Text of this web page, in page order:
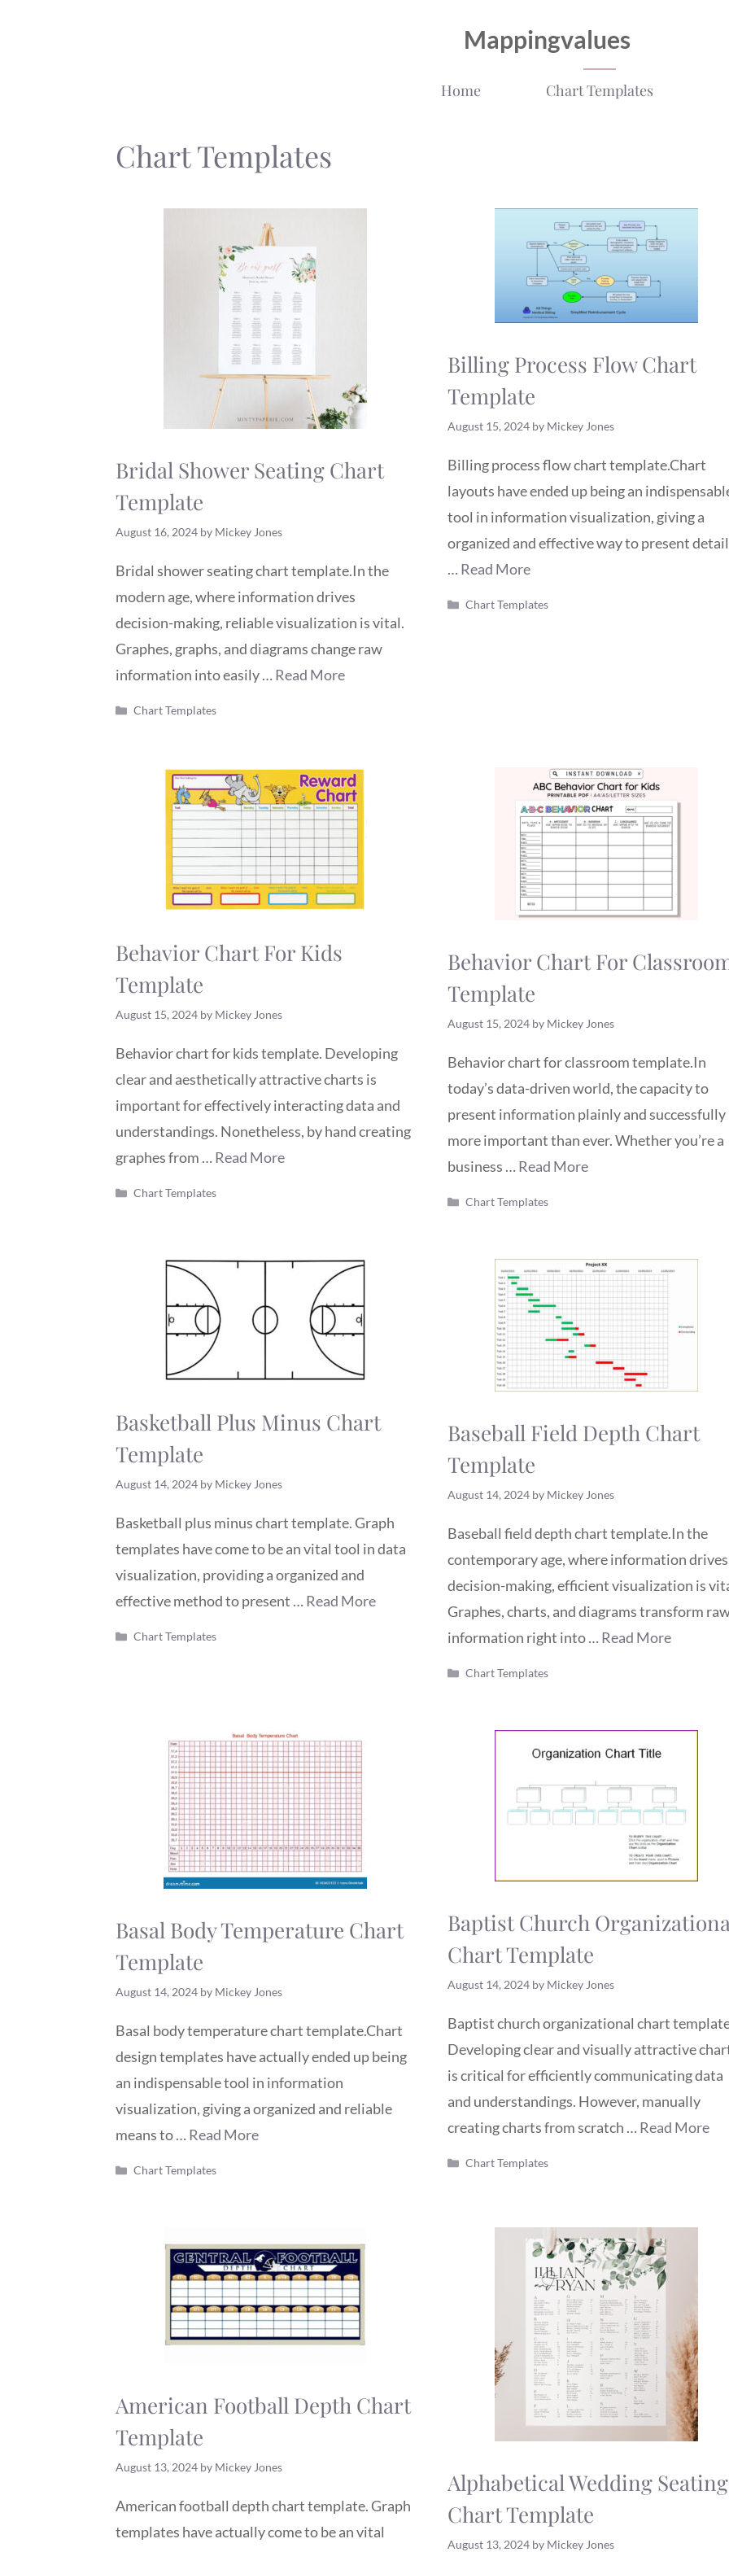
Mappingvalues
Home Chart Templates
Chart Templates
Bridal Shower Seating Chart
Template
August 16, 2024 by Mickey Jones
Bridal shower seating chart template.In the
modern age, where information drives
decision-making, reliable visualization is vital.
Graphes, graphs, and diagrams change raw
information into easily …Read More
Categories
Chart Templates
Billing Process Flow Chart
Template
August 15, 2024 by Mickey Jones
Billing process flow chart template.Chart
layouts have ended up being an
tool in information visualization, giving a
organized and effective way to present
…Read More
Categories
Chart Templates
Behavior Chart For Kids
Template
August 15, 2024 by Mickey Jones
Behavior chart for kids template. Developing
clear and aesthetically attractive charts is
important for effectively interacting data and
understandings. Nonetheless, by hand creating
graphes from …Read More
Categories
Chart Templates
Behavior Chart For
Template
August 15, 2024 by Mickey Jones
Behavior chart for classroom template.In
today’s data-driven world, the capacity to
present information plainly and successfully
more important than ever. Whether you’re a
business …Read More
Categories
Chart Templates
Basketball Plus Minus Chart
Template
August 14, 2024 by Mickey Jones
Basketball plus minus chart template. Graph
templates have come to be an vital tool in data
visualization, providing a organized and
effective method to present …Read More
Categories
Chart Templates
Baseball Field Depth Chart
Template
August 14, 2024 by Mickey Jones
Baseball field depth chart template.In the
contemporary age, where information drives
decision-making, efficient visualization is
Graphes, charts, and diagrams transform
information right into …Read More
Categories
Chart Templates
Basal Body Temperature Chart
Template
August 14, 2024 by Mickey Jones
Basal body temperature chart template.Chart
design templates have actually ended up being
an indispensable tool in information
visualization, giving a organized and reliable
means to …Read More
Categories
Chart Templates
Baptist Church
Chart Template
August 14, 2024 by Mickey Jones
Baptist church organizational chart
Developing clear and visually attractive
is critical for efficiently communicating data
and understandings. However, manually
creating charts from scratch …Read More
Categories
Chart Templates
American Football Depth Chart
Template
August 13, 2024 by Mickey Jones
American football depth chart template. Graph
templates have actually come to be an vital
Alphabetical Wedding Seating
Chart Template
August 13, 2024 by Mickey Jones